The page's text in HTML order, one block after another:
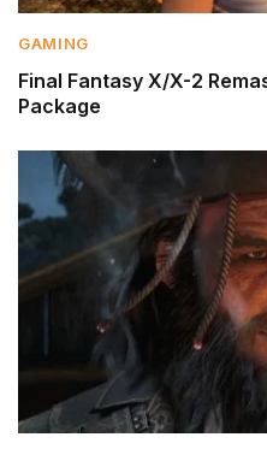
GAMING
Final Fantasy X/X-2
Package